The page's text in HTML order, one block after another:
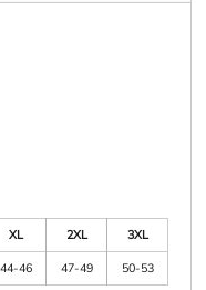
XL 2XL
3XL
44-46 47-49 50-53